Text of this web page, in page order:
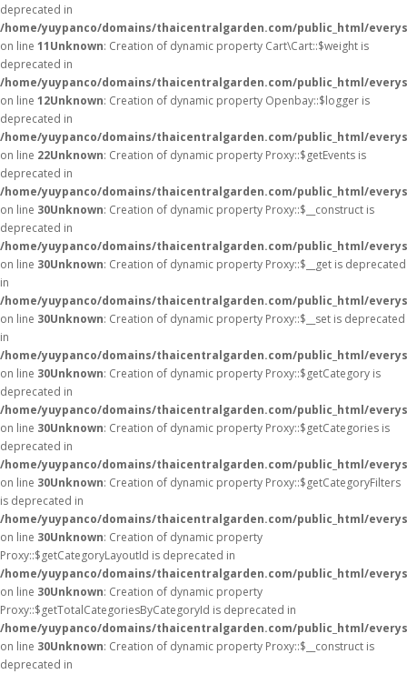
deprecated in
/home/yuypanco/domains/thaicentralgarden.com/public_html/
on line 11Unknown: Creation of dynamic property Cart\Cart::$weight is
deprecated in
/home/yuypanco/domains/thaicentralgarden.com/public_html/
on line 12Unknown: Creation of dynamic property Openbay::$logger is
deprecated in
/home/yuypanco/domains/thaicentralgarden.com/public_html/
on line 22Unknown: Creation of dynamic property Proxy::$getEvents is
deprecated in
/home/yuypanco/domains/thaicentralgarden.com/public_html/
on line 30Unknown: Creation of dynamic property Proxy::$__construct is
deprecated in
/home/yuypanco/domains/thaicentralgarden.com/public_html/
on line 30Unknown: Creation of dynamic property Proxy::$__get is deprecated
in
/home/yuypanco/domains/thaicentralgarden.com/public_html/
on line 30Unknown: Creation of dynamic property Proxy::$__set is deprecated
in
/home/yuypanco/domains/thaicentralgarden.com/public_html/
on line 30Unknown: Creation of dynamic property Proxy::$getCategory is
deprecated in
/home/yuypanco/domains/thaicentralgarden.com/public_html/
on line 30Unknown: Creation of dynamic property Proxy::$getCategories is
deprecated in
/home/yuypanco/domains/thaicentralgarden.com/public_html/
on line 30Unknown: Creation of dynamic property Proxy::$getCategoryFilters
is deprecated in
/home/yuypanco/domains/thaicentralgarden.com/public_html/
on line 30Unknown: Creation of dynamic property
Proxy::$getCategoryLayoutId is deprecated in
/home/yuypanco/domains/thaicentralgarden.com/public_html/
on line 30Unknown: Creation of dynamic property
Proxy::$getTotalCategoriesByCategoryId is deprecated in
/home/yuypanco/domains/thaicentralgarden.com/public_html/
on line 30Unknown: Creation of dynamic property Proxy::$__construct is
deprecated in